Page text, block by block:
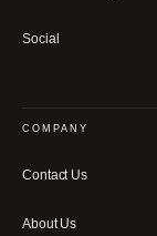
Social
COMPANY
Contact Us
About Us